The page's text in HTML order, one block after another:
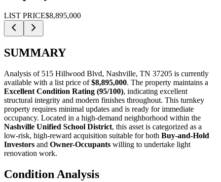
LIST PRICE$8,895,000
SUMMARY
Analysis of 515 Hillwood Blvd, Nashville, TN 37205 is currently
available with a list price of $8,895,000. The property maintains a
Excellent Condition Rating (95/100), indicating excellent
structural integrity and modern finishes throughout. This turnkey
property requires minimal updates and is ready for immediate
occupancy. Located in a high-demand neighborhood within the
Nashville Unified School District, this asset is categorized as a
low-risk, high-reward acquisition suitable for both Buy-and-Hold
Investors and Owner-Occupants willing to undertake light
renovation work.
Condition Analysis